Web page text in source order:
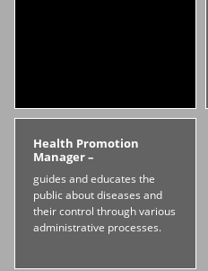
Health Promotion
Manager –
guides and educates the
public about diseases and
their control through various
administrative processes.